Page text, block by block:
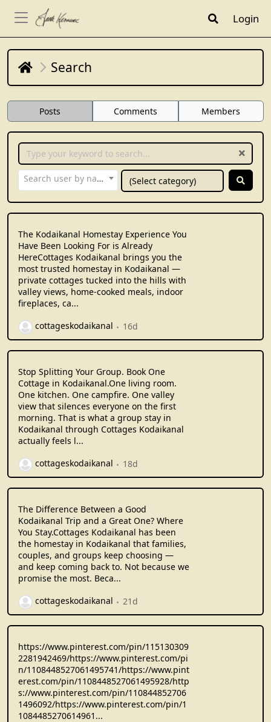
Login
Search
Posts Comments Members
Search user by name...
The Kodaikanal Homestay Experience You
Have Been Looking For is Already
HereCottages Kodaikanal brings you the
most trusted homestay in Kodaikanal —
private cottages tucked into the hills with
valley views, home-cooked meals, indoor
fireplaces, ca...
cottageskodaikanal
16d
Stop Splitting Your Group. Book One
Cottage in Kodaikanal.One living room.
One kitchen. One campfire. One valley
view that silences everyone on the first
morning. That is what a group stay in
Kodaikanal through Cottages Kodaikanal
actually feels l...
cottageskodaikanal
18d
The Difference Between a Good
Kodaikanal Trip and a Great One? Where
You Stay.Cottages Kodaikanal has been
the homestay in Kodaikanal that families,
couples, and groups keep choosing —
and keep coming back to. Not because we
promise the most. Beca...
cottageskodaikanal
21d
https://www.pinterest.com/pin/115130309
2281942469/https://www.pinterest.com/pi
n/1108448527061495741/https://www.pint
erest.com/pin/1108448527061495928/http
s://www.pinterest.com/pin/110844852706
1496092/https://www.pinterest.com/pin/1
1084485270614961 ...